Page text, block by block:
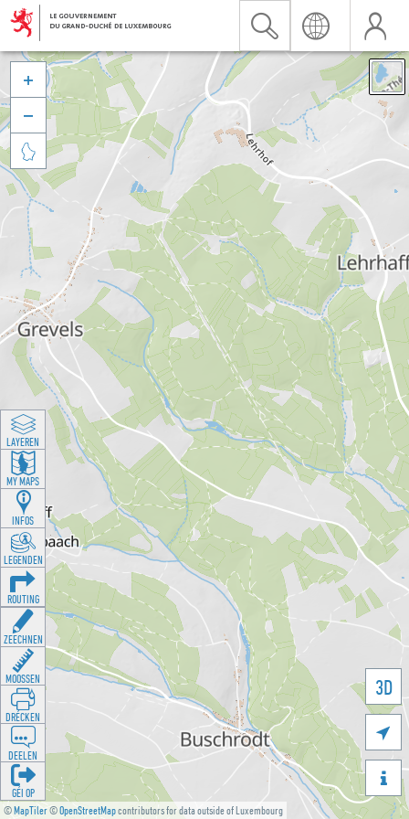
©MapTiler©OpenStreetMapcontributors for data outside of Luxembourg
3D





LAYEREN
MY MAPS
INFOS
LEGENDEN
ROUTING
ZEECHNEN
MOOSSEN
DRÉCKEN
DEELEN
GÉI OP